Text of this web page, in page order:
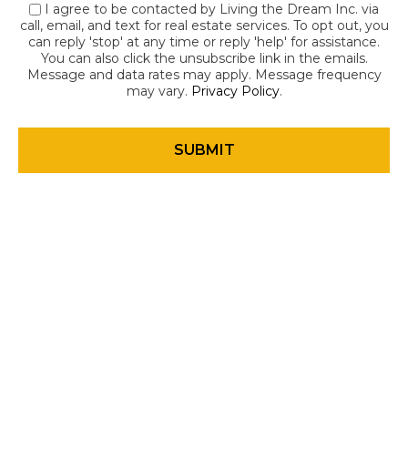
I agree to be contacted by Living the Dream Inc. via
call, email, and text for real estate services. To opt out, you
can reply 'stop' at any time or reply 'help' for assistance.
You can also click the unsubscribe link in the emails.
Message and data rates may apply. Message frequency
may vary. Privacy Policy.